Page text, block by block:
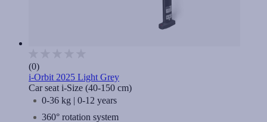
(0)
i-Orbit 2025 Light Grey
Car seat i-Size (40-150 cm)
0-36 kg | 0-12 years
360° rotation system